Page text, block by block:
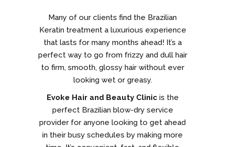
Many of our clients find the Brazilian
Keratin treatment a luxurious experience
that lasts for many months ahead! It’s a
perfect way to go from frizzy and dull hair
to firm, smooth, glossy hair without ever
looking wet or greasy.
Evoke Hair and Beauty Clinicis the
perfect Brazilian blow-dry service
provider for anyone looking to get ahead
in their busy schedules by making more